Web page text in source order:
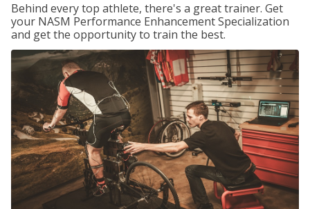
Behind every top athlete, there's a great trainer. Get
your NASM Performance Enhancement Specialization
and get the opportunity to train the best.